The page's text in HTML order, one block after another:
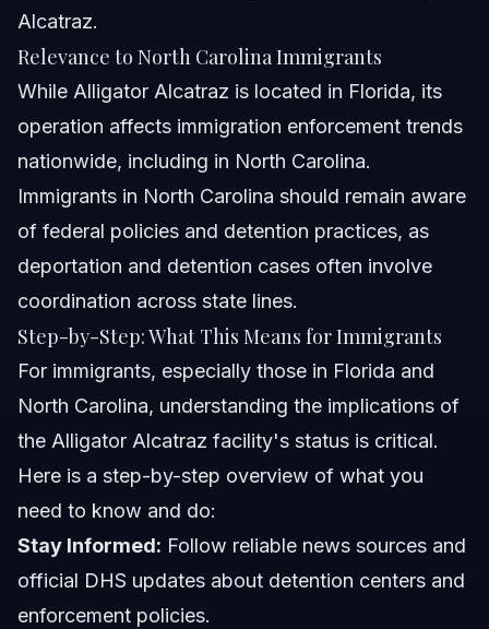
Alcatraz.
Relevance to North Carolina Immigrants
While Alligator Alcatraz is located in Florida, its
operation affects immigration enforcement trends
nationwide, including in North Carolina.
Immigrants in North Carolina should remain aware
of federal policies and detention practices, as
deportation and detention cases often involve
coordination across state lines.
Step-by-Step: What This Means for Immigrants
For immigrants, especially those in Florida and
North Carolina, understanding the implications of
the Alligator Alcatraz facility's status is critical.
Here is a step-by-step overview of what you
need to know and do:
Stay Informed: Follow reliable news sources and
official DHS updates about detention centers and
enforcement policies.